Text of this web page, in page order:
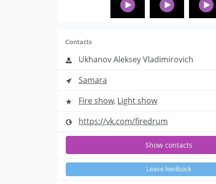
Contacts
Ukhanov Aleksey Vladimirovich
Samara
Fire show, Light show
https://vk.com/firedrum
Show contacts
Leave feedback